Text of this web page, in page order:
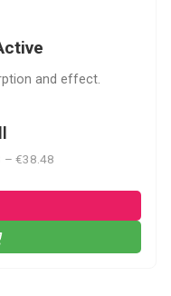
and effect.
– €38.48